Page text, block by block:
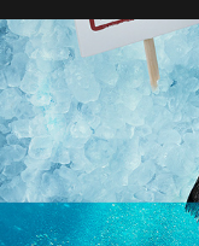
Spring
St Market
2021